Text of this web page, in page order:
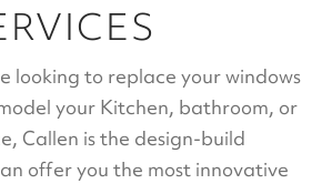
looking to replace your windows
your Kitchen, bathroom, or
Callen is the design-build
offer you the most innovative